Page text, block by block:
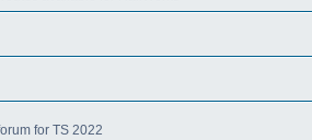
for TS 2022